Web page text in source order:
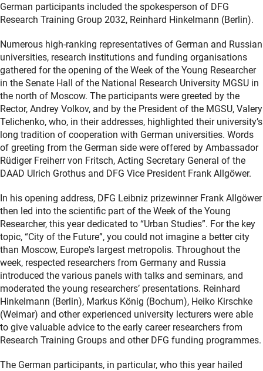
German participants included the spokesperson of DFG
Research Training Group 2032, Reinhard Hinkelmann (Berlin).
Numerous high-ranking representatives of German and Russian
universities, research institutions and funding organisations
gathered for the opening of the Week of the Young Researcher
in the Senate Hall of the National Research University MGSU in
the north of Moscow. The participants were greeted by the
Rector, Andrey Volkov, and by the President of the MGSU, Valery
Telichenko, who, in their addresses, highlighted their university’s
long tradition of cooperation with German universities. Words
of greeting from the German side were offered by Ambassador
Rüdiger Freiherr von Fritsch, Acting Secretary General of the
DAAD Ulrich Grothus and DFG Vice President Frank Allgöwer.
In his opening address, DFG Leibniz prizewinner Frank Allgöwer
then led into the scientific part of the Week of the Young
Researcher, this year dedicated to “Urban Studies”. For the key
topic, “City of the Future”, you could not imagine a better city
than Moscow, Europe's largest metropolis. Throughout the
week, respected researchers from Germany and Russia
introduced the various panels with talks and seminars, and
moderated the young researchers’ presentations. Reinhard
Hinkelmann (Berlin), Markus König (Bochum), Heiko Kirschke
(Weimar) and other experienced university lecturers were able
to give valuable advice to the early career researchers from
Research Training Groups and other DFG funding programmes.
The German participants, in particular, who this year hailed